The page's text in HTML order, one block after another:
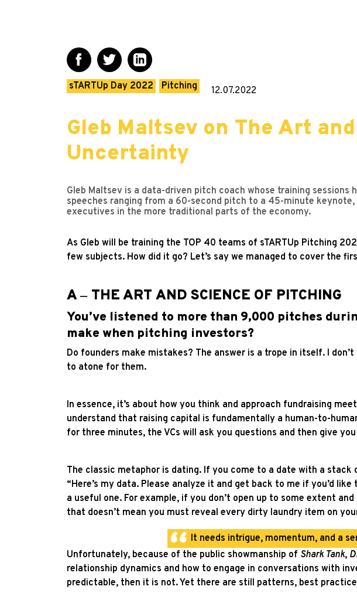
sTARTUp Day 2022 Pitching 12.07.2022
Gleb Maltsev on The Art
Uncertainty
Gleb Maltsev is a data-driven pitch coach whose training
speeches ranging from a 60-second pitch to a 45-minute
executives in the more traditional parts of the economy.
As Gleb will be training the TOP 40 teams of sTARTUp Pitching
few subjects. How did it go? Let’s say we managed to cover
A ‒ THE ART AND SCIENCE OF PITCHING
You’ve listened to more than 9,000 pitches
make when pitching investors?
Do founders make mistakes? The answer is a trope in itself. I
to atone for them.
In essence, it’s about how you think and approach fundraising
understand that raising capital is fundamentally a human-to-
for three minutes, the VCs will ask you questions and then give
The classic metaphor is dating. If you come to a date with a
“Here’s my data. Please analyze it and get back to me if you’d
a useful one. For example, if you don’t open up to some extent
that doesn’t mean you must reveal every dirty laundry item on
It needs intrigue, momentum, and a
Unfortunately, because of the public showmanship of Shark Tank,
relationship dynamics and how to engage in conversations with
predictable, then it is not. Yet there are still patterns, best